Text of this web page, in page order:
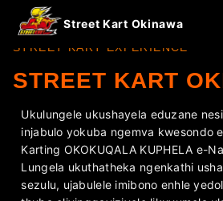
Street Kart Okinawa
STREET KART EXPERIENCE
STREET KART
Ukulungele ukushayela eduzane
injabulo yokuba ngemva kwesondo
Karting OKOKUQALA KUPHELA e-
Lungela ukuthatheka ngenkathi
sezulu, ujabulele imibono enhle